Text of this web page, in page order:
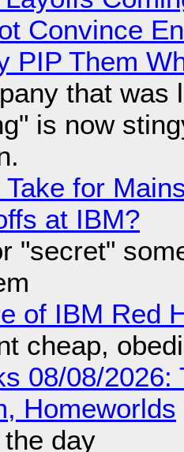
Convince
PIP Them
that was
is now
for
at IBM?
"secret"
of IBM Red
cheap,
08/08/
Homeworlds
day